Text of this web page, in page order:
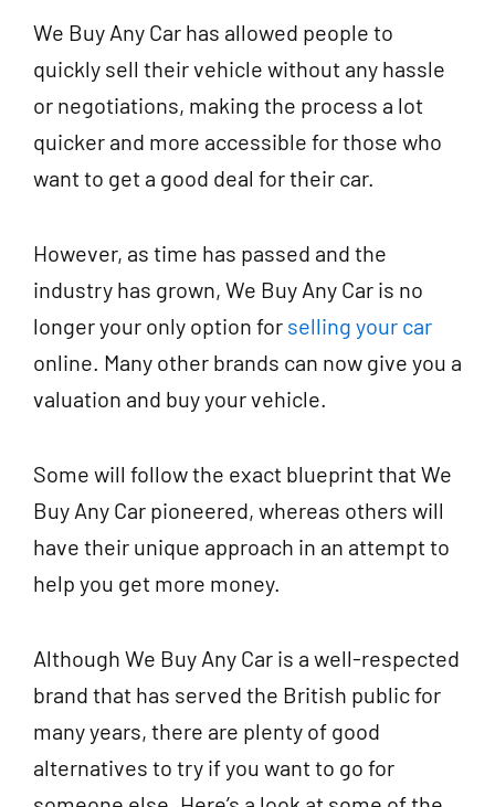
We Buy Any Car has allowed people to
quickly sell their vehicle without any hassle
or negotiations, making the process a lot
quicker and more accessible for those who
want to get a good deal for their car.
However, as time has passed and the
industry has grown, We Buy Any Car is no
longer your only option for selling your car
online. Many other brands can now give you a
valuation and buy your vehicle.
Some will follow the exact blueprint that We
Buy Any Car pioneered, whereas others will
have their unique approach in an attempt to
help you get more money.
Although We Buy Any Car is a well-respected
brand that has served the British public for
many years, there are plenty of good
alternatives to try if you want to go for